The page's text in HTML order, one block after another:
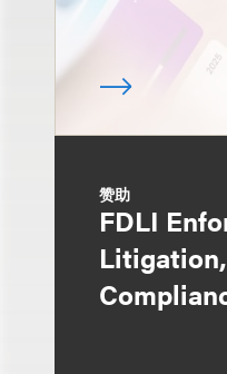
赞助
FDLI